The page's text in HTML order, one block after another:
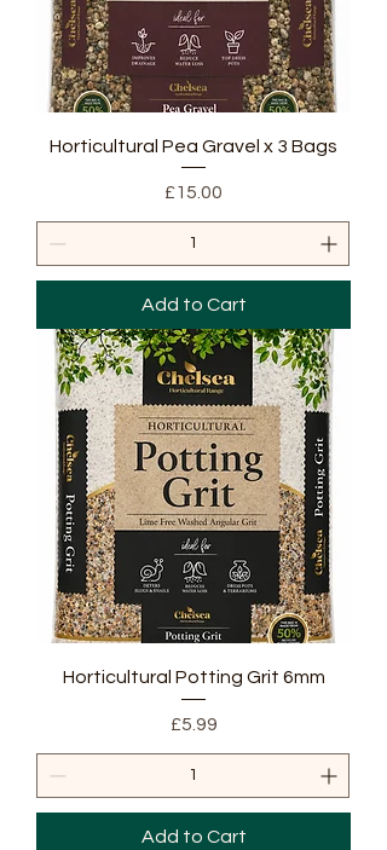
Horticultural Pea Gravel x 3 Bags
Price
£15.00
Add to Cart
Horticultural Potting Grit 6mm
Price
£5.99
Add to Cart